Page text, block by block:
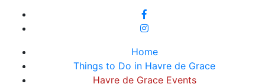
Home
Things to Do in Havre de Grace
Havre de Grace Events